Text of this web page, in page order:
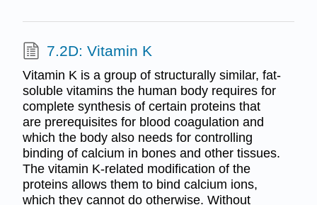
7.2D: Vitamin K
Vitamin K is a group of structurally similar, fat-
soluble vitamins the human body requires for
complete synthesis of certain proteins that
are prerequisites for blood coagulation and
which the body also needs for controlling
binding of calcium in bones and other tissues.
The vitamin K-related modification of the
proteins allows them to bind calcium ions,
which they cannot do otherwise. Without